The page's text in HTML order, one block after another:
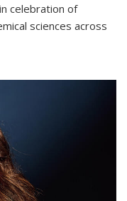
celebration of
sciences across